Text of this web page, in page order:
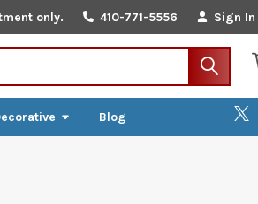
only. 410-771-5556 Sign In
Blog